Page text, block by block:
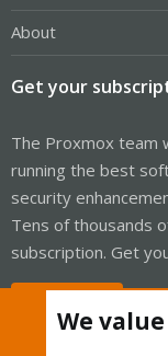
About
Get your
The Proxmox team
running the best
security
Tens of thousands
subscription. Get
We